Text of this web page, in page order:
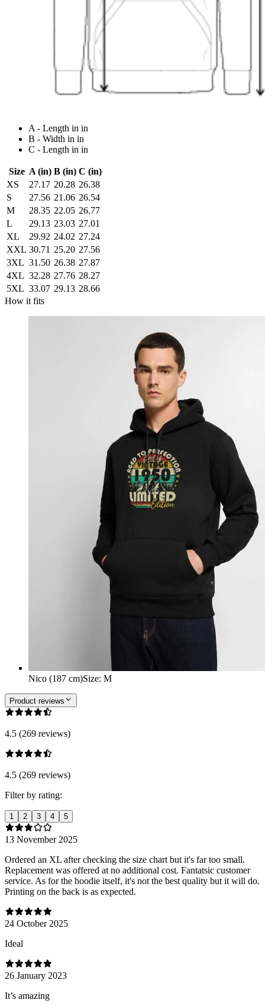
A - Length in in
B - Width in in
C - Length in in
Size A (in) B (in) C (in)
XS
27.17 20.28 26.38
S
27.56 21.06 26.54
M
28.35 22.05 26.77
L
29.13 23.03 27.01
XL
29.92 24.02 27.24
XXL 30.71 25.20 27.56
3XL 31.50 26.38 27.87
4XL 32.28 27.76 28.27
5XL 33.07 29.13 28.66
How it fits
Nico (187 cm)Size: M
Product reviews
4.5 (269 reviews)
4.5 (269 reviews)
Filter by rating:
1 2 3 4 5
13 November 2025
Ordered an XL after checking the size chart but it's far too small.
Replacement was offered at no additional cost. Fantatsic customer
service. As for the hoodie itself, it's not the best quality but it will do.
Printing on the back is as expected.
24 October 2025
Ideal
26 January 2023
It’s amazing